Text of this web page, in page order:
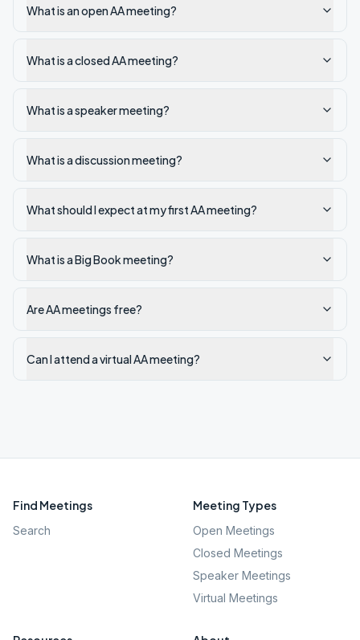
What is an open AA meeting?
What is a closed AA meeting?
What is a speaker meeting?
What is a discussion meeting?
What should I expect at my first AA meeting?
What is a Big Book meeting?
Are AA meetings free?
Can I attend a virtual AA meeting?
Find Meetings
Search
Meeting Types
Open Meetings
Closed Meetings
Speaker Meetings
Virtual Meetings